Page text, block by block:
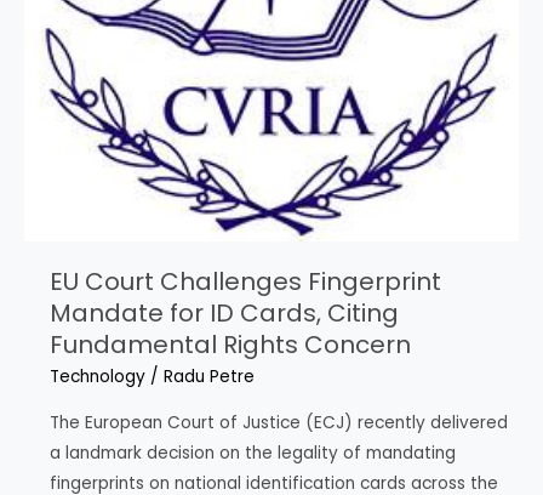
EU Court Challenges Fingerprint
Mandate for ID Cards, Citing
Fundamental Rights Concern
Technology/ Radu Petre
The European Court of Justice (ECJ) recently delivered
a landmark decision on the legality of mandating
fingerprints on national identification cards across the